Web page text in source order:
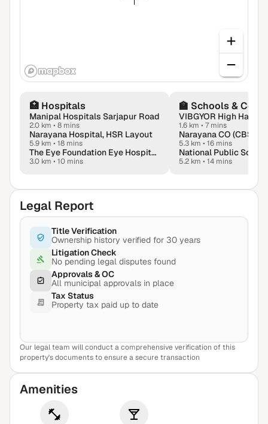
🏥 Hospitals
Manipal Hospitals Sarjapur Road
2.0 km • 8 mins
Narayana Hospital, HSR Layout
5.9 km • 18 mins
The Eye Foundation Eye Hospital - Bangalore
3.0 km • 10 mins
🏫 Schools &
1.6 km • 7 mins
5.3 km • 16 mins
National Public
5.2 km • 14 mins
Legal Report
Title Verification
Ownership history verified for 30 years
Litigation Check
No pending legal disputes found
Approvals & OC
All municipal approvals in place
Tax Status
Property tax paid up to date
View Sample Report
Our legal team will conduct a comprehensive verification of this
property's documents to ensure a secure transaction
Amenities